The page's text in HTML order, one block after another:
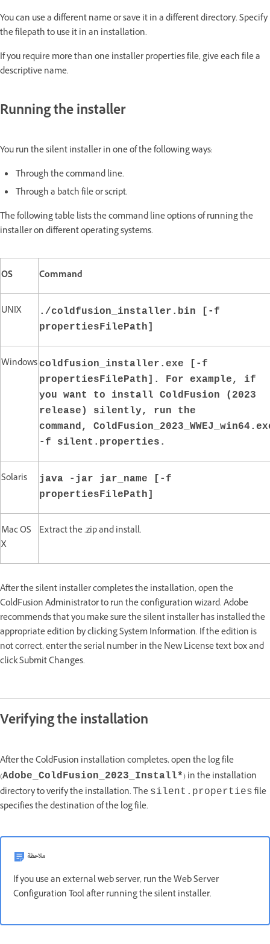
You can use a different name or save it in a different directory. Specify
the filepath to use it in an installation.
If you require more than one installer properties file, give each file a
descriptive name.
Running the installer
You run the silent installer in one of the following ways:
Through the command line.
Through a batch file or script.
The following table lists the command line options of running the
installer on different operating systems.
OS Command
UNIX
./coldfusion_installer.bin [-f
propertiesFilePath]
Windows coldfusion_installer.exe [-f
propertiesFilePath]. For example, if
you want to install ColdFusion (2023
release) silently, run the
command,
-f silent.properties.
Solaris
java -jar jar_name [-f
propertiesFilePath]
Mac OS
X
Extract the .zip and install.
After the silent installer completes the installation, open the
ColdFusion Administrator to run the configuration wizard. Adobe
recommends that you make sure the silent installer has installed the
appropriate edition by clicking System Information. If the edition is
not correct, enter the serial number in the New License text box and
click Submit Changes.
Verifying the installation
After the ColdFusion installation completes, open the log file
(Adobe_ColdFusion_2023_Install*) in the installation
directory to verify the installation. The silent.properties file
specifies the destination of the log file.
ملاحظة
If you use an external web server, run the Web Server
Configuration Tool after running the silent installer.